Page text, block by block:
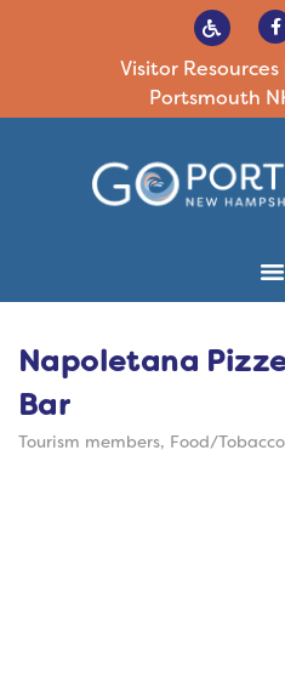
Visitor Resources
Portsmouth
Napoletana
Bar
Tourism members Food/